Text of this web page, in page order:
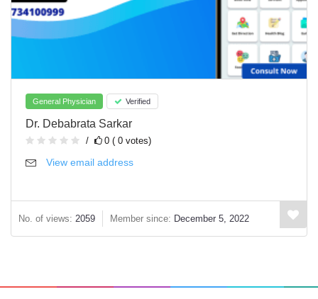
General Physician Verified
Dr. Debabrata Sarkar
0 ( 0 votes)
View email address
No. of views: 2059 Member since: December 5, 2022